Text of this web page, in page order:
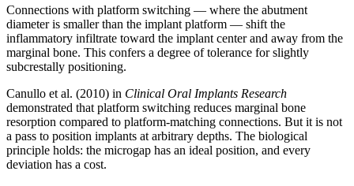
Connections with platform switching — where the abutment
diameter is smaller than the implant platform — shift the
inflammatory infiltrate toward the implant center and away from the
marginal bone. This confers a degree of tolerance for slightly
subcrestally positioning.
Canullo et al. (2010) in Clinical Oral Implants Research
demonstrated that platform switching reduces marginal bone
resorption compared to platform-matching connections. But it is not
a pass to position implants at arbitrary depths. The biological
principle holds: the microgap has an ideal position, and every
deviation has a cost.